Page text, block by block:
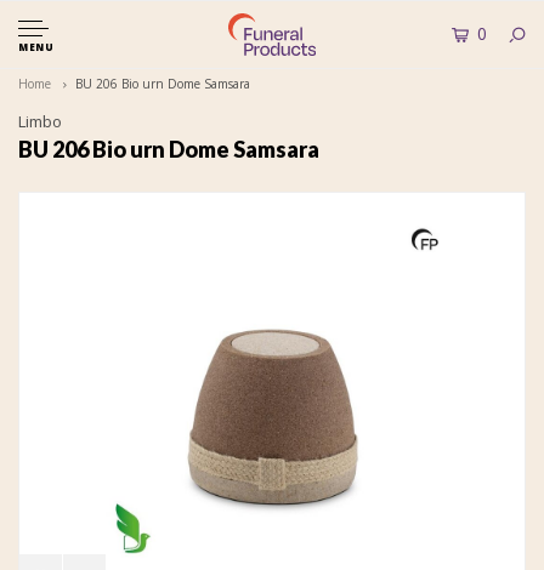
MENU
0
Home BU 206 Bio urn Dome Samsara
Limbo
BU 206 Bio urn Dome Samsara